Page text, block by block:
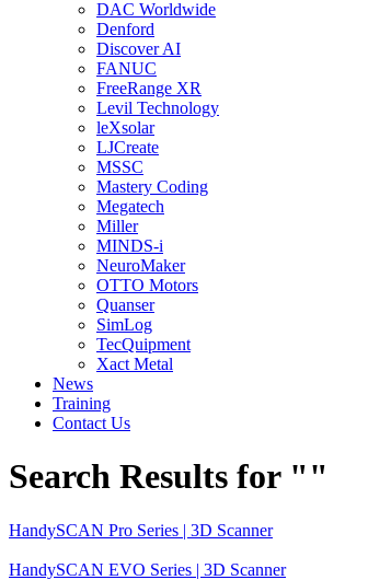
DAC Worldwide
Denford
Discover AI
FANUC
FreeRange XR
Levil Technology
leXsolar
LJCreate
MSSC
Mastery Coding
Megatech
Miller
MINDS-i
NeuroMaker
OTTO Motors
Quanser
SimLog
TecQuipment
Xact Metal
News
Training
Contact Us
Search Results for ""
HandySCAN Pro Series | 3D Scanner
HandySCAN EVO Series | 3D Scanner